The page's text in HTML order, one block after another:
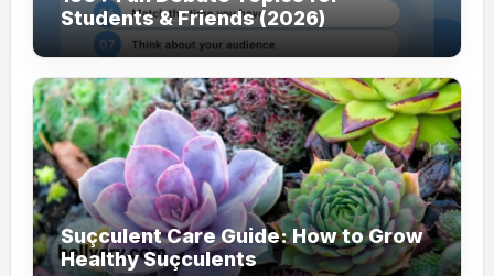
Students & Friends (2026)
Suçculent Care Guide: How to Grow
Healthy Suçculents